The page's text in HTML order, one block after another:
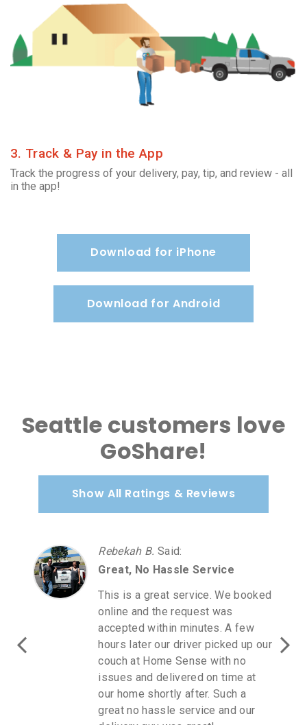
3. Track & Pay in the App
Track the progress of your delivery, pay, tip, and review - all
in the app!
Download for iPhone
Download for Android
Seattle customers love
GoShare!
Show All Ratings & Reviews
Rebekah B. Said:
Great, No Hassle Service
This is a great service. We booked
online and the request was
accepted within minutes. A few
hours later our driver picked up our
couch at Home Sense with no
issues and delivered on time at
our home shortly after. Such a
great no hassle service and our